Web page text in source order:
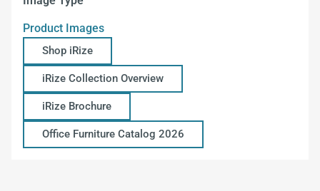
Product Images
Shop iRize
iRize Collection Overview
iRize Brochure
Office Furniture Catalog 2026